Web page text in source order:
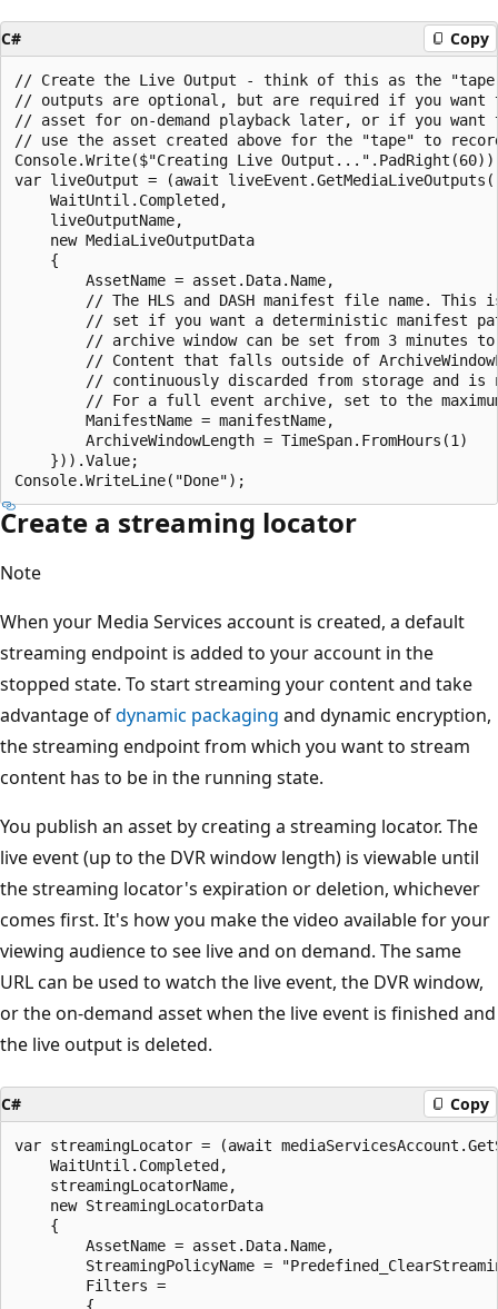
C# Copy
// Create the Live Output - think of this as the
// outputs are optional, but are required if you want
// asset for on-demand playback later, or if you want
// use the asset created above for the "tape" to
Console.Write($"Creating Live
var liveOutput = (await
    WaitUntil.Completed,
    liveOutputName,
    new MediaLiveOutputData
    {
        AssetName = asset.Data.Name,
// The HLS and DASH manifest file name. This
// set if you want a deterministic manifest
// archive window can be set from 3 minutes
// Content that falls outside of
// continuously discarded from storage and is
// For a full event archive, set to the
        ManifestName = manifestName,
        ArchiveWindowLength = TimeSpan.FromHours(1)
    })).Value;
Create a streaming locator
Note
When your Media Services account is created, a default
streaming endpoint is added to your account in the
stopped state. To start streaming your content and take
advantage ofdynamic packaging and dynamic encryption,
the streaming endpoint from which you want to stream
content has to be in the running state.
You publish an asset by creating a streaming locator. The
live event (up to the DVR window length) is viewable until
the streaming locator's expiration or deletion, whichever
comes first. It's how you make the video available for your
viewing audience to see live and on demand. The same
URL can be used to watch the live event, the DVR window,
or the on-demand asset when the live event is finished and
the live output is deleted.
C# Copy
var streamingLocator = (await
    WaitUntil.Completed,
    streamingLocatorName,
    new StreamingLocatorData
    {
        AssetName = asset.Data.Name,
StreamingPolicyName =
        Filters =
        {